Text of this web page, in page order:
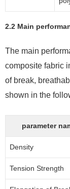
2.2 Main
The main
composite fabric
of break,
shown in the
parameter
Density
Tension Strength